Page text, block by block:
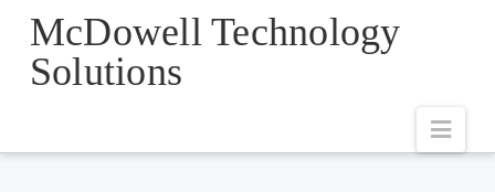
McDowell Technology
Solutions